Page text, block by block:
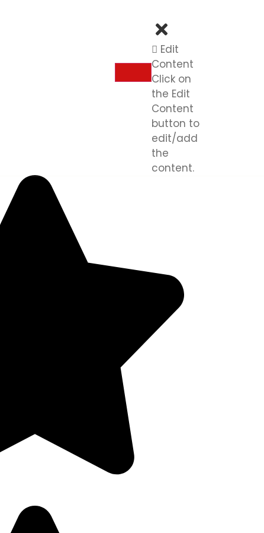
Edit
Content
Click on
the Edit
Content
button to
edit/add
the
content.